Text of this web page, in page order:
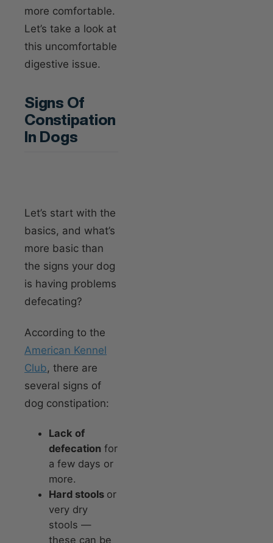
more comfortable.
Let’s take a look at
this uncomfortable
digestive issue.
Signs Of
Constipation
In Dogs
Let’s start with the
basics, and what’s
more basic than
the signs your dog
is having problems
defecating?
According to the
American Kennel
Club, there are
several signs of
dog constipation:
Lack of
defecation for
a few days or
more.
Hard stools or
very dry
stools —
these can be